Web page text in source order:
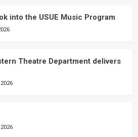
into the USUE Music Program
Theatre Department delivers